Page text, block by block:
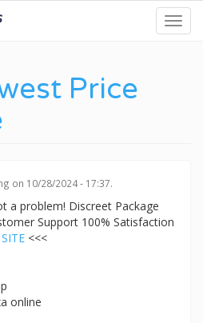
Price
on 10/28/2024 - 17:37.
a problem! Discreet Package
Support 100% Satisfaction
<<<
online